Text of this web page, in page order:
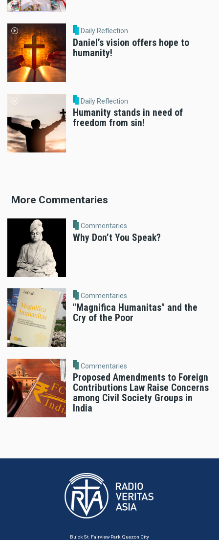
Daily Reflection
Daniel’s vision offers hope to
humanity!
Daily Reflection
Humanity stands in need of
freedom from sin!
More Commentaries
Commentaries
Why Don’t You Speak?
Commentaries
"Magnifica Humanitas" and the
Cry of the Poor
Commentaries
Proposed Amendments to Foreign
Contributions Law Raise Concerns
among Civil Society Groups in
India
Buick St. Fairview Park, Quezon City